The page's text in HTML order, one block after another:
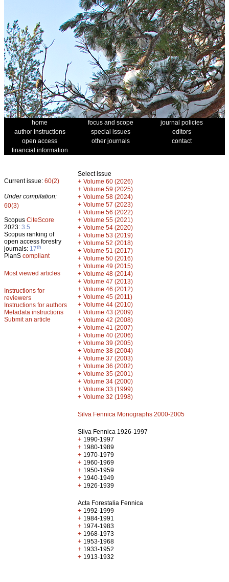
home focus and scope
journal policies
author instructions
special issues
editors
open access
other journals
contact
financial information
Current issue: 60(2)
Under compilation:
60(3)
Scopus CiteScore
2023: 3.5
Scopus ranking of
open access forestry
journals: 17th
PlanS compliant
Most viewed articles
Instructions for
reviewers
Instructions for authors
Metadata instructions
Submit an article
Select issue
+ Volume 60 (2026)
+ Volume 59 (2025)
+ Volume 58 (2024)
+ Volume 57 (2023)
+ Volume 56 (2022)
+ Volume 55 (2021)
+ Volume 54 (2020)
+ Volume 53 (2019)
+ Volume 52 (2018)
+ Volume 51 (2017)
+ Volume 50 (2016)
+ Volume 49 (2015)
+ Volume 48 (2014)
+ Volume 47 (2013)
+ Volume 46 (2012)
+ Volume 45 (2011)
+ Volume 44 (2010)
+ Volume 43 (2009)
+ Volume 42 (2008)
+ Volume 41 (2007)
+ Volume 40 (2006)
+ Volume 39 (2005)
+ Volume 38 (2004)
+ Volume 37 (2003)
+ Volume 36 (2002)
+ Volume 35 (2001)
+ Volume 34 (2000)
+ Volume 33 (1999)
+ Volume 32 (1998)
Silva Fennica Monographs 2000-2005
Silva Fennica 1926-1997
+ 1990-1997
+ 1980-1989
+ 1970-1979
+ 1960-1969
+ 1950-1959
+ 1940-1949
+ 1926-1939
Acta Forestalia Fennica
+ 1992-1999
+ 1984-1991
+ 1974-1983
+ 1968-1973
+ 1953-1968
+ 1933-1952
+ 1913-1932